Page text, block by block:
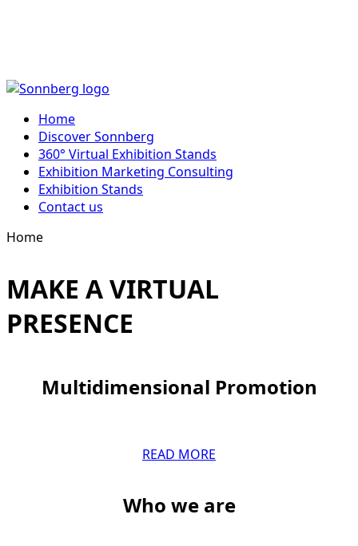
Skip
contentHome
Discover Sonnberg
360° Virtual Exhibition Stands
Exhibition Marketing Consulting
Exhibition Stands
Contact us
Home
MAKE A VIRTUAL
PRESENCE
Multidimensional Promotion
READ MORE
Who we are